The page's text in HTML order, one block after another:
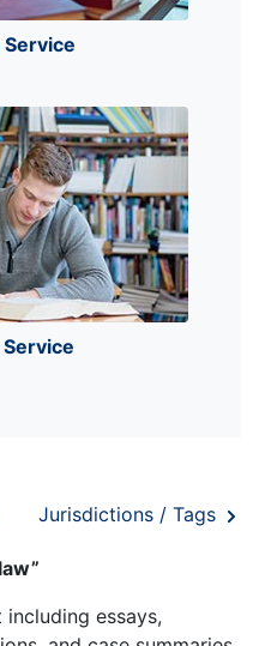
Jurisdictions / Tags
essays,